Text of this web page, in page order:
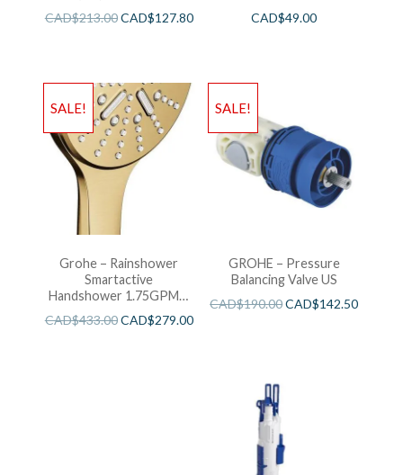
CAD$213.00CAD$127.80
CAD$49.00
SALE!
Grohe – Rainshower
Smartactive
Handshower 1.75GPM –
Brushed Cool Sunshine
CAD$433.00CAD$279.00
SALE!
GROHE – Pressure
Balancing Valve US
CAD$190.00CAD$142.50